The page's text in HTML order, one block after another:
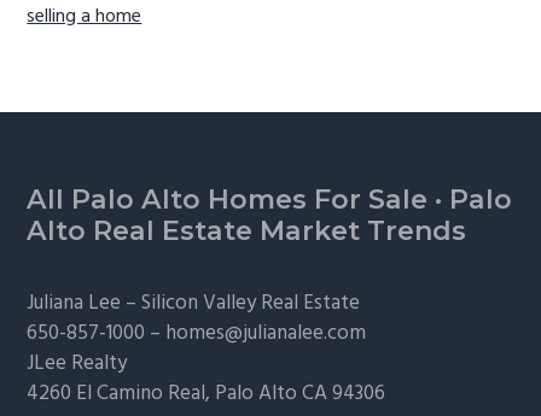
selling a home
Footer
All Palo Alto Homes For Sale · Palo
Alto Real Estate Market Trends
Juliana Lee –Silicon Valley Real Estate
650-857-1000 – homes@julianalee.com
JLee Realty
4260 El Camino Real, Palo AltoCA 94306